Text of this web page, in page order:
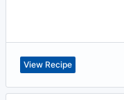
View Recipe